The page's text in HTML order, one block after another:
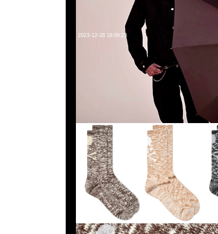
2023-12-28 18:09:23
Mastermind Slubbed Sock Brown、Beige & Black各$699
WhatsApp/WeChat 852 55260860，旺角西洋菜南街1A百